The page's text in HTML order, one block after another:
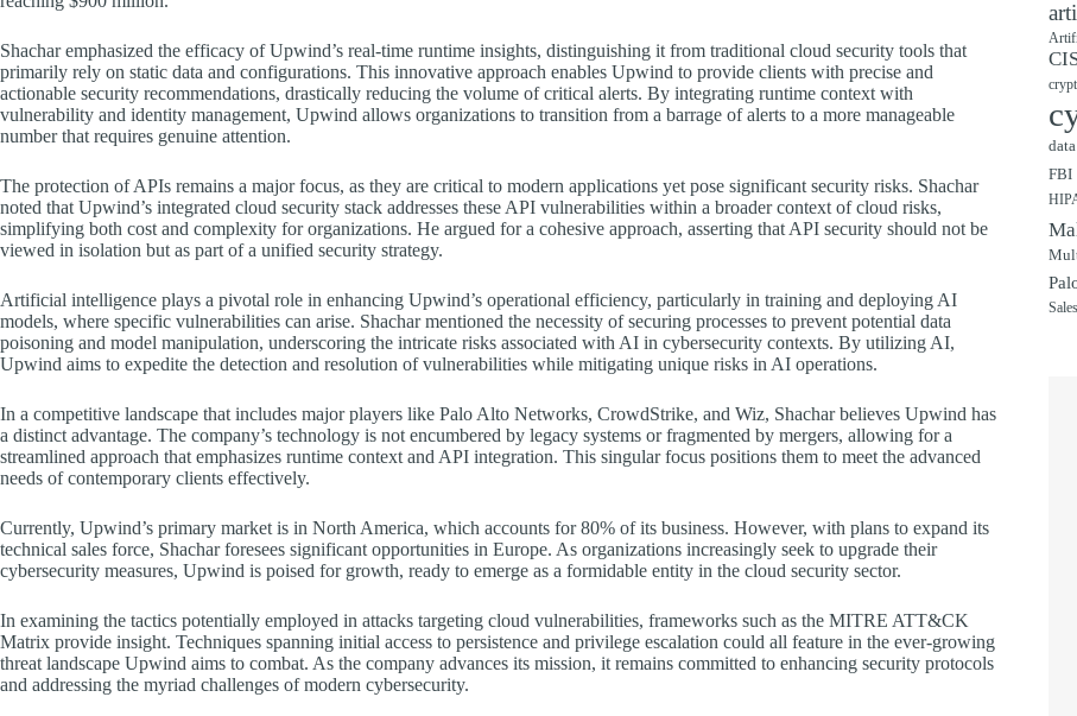
Shachar emphasized the efficacy of Upwind’s real-time runtime insights, distinguishing it from traditional cloud security tools that
primarily rely on static data and configurations. This innovative approach enables Upwind to provide clients with precise and
actionable security recommendations, drastically reducing the volume of critical alerts. By integrating runtime context with
vulnerability and identity management, Upwind allows organizations to transition from a barrage of alerts to a more manageable
number that requires genuine attention.
The protection of APIs remains a major focus, as they are critical to modern applications yet pose significant security risks. Shachar
noted that Upwind’s integrated cloud security stack addresses these API vulnerabilities within a broader context of cloud risks,
simplifying both cost and complexity for organizations. He argued for a cohesive approach, asserting that API security should not be
viewed in isolation but as part of a unified security strategy.
Artificial intelligence plays a pivotal role in enhancing Upwind’s operational efficiency, particularly in training and deploying AI
models, where specific vulnerabilities can arise. Shachar mentioned the necessity of securing processes to prevent potential data
poisoning and model manipulation, underscoring the intricate risks associated with AI in cybersecurity contexts. By utilizing AI,
Upwind aims to expedite the detection and resolution of vulnerabilities while mitigating unique risks in AI operations.
In a competitive landscape that includes major players like Palo Alto Networks, CrowdStrike, and Wiz, Shachar believes Upwind has
a distinct advantage. The company’s technology is not encumbered by legacy systems or fragmented by mergers, allowing for a
streamlined approach that emphasizes runtime context and API integration. This singular focus positions them to meet the advanced
needs of contemporary clients effectively.
Currently, Upwind’s primary market is in North America, which accounts for 80% of its business. However, with plans to expand its
technical sales force, Shachar foresees significant opportunities in Europe. As organizations increasingly seek to upgrade their
cybersecurity measures, Upwind is poised for growth, ready to emerge as a formidable entity in the cloud security sector.
In examining the tactics potentially employed in attacks targeting cloud vulnerabilities, frameworks such as the MITRE ATT&CK
Matrix provide insight. Techniques spanning initial access to persistence and privilege escalation could all feature in the ever-growing
threat landscape Upwind aims to combat. As the company advances its mission, it remains committed to enhancing security protocols
and addressing the myriad challenges of modern cybersecurity.
FBI